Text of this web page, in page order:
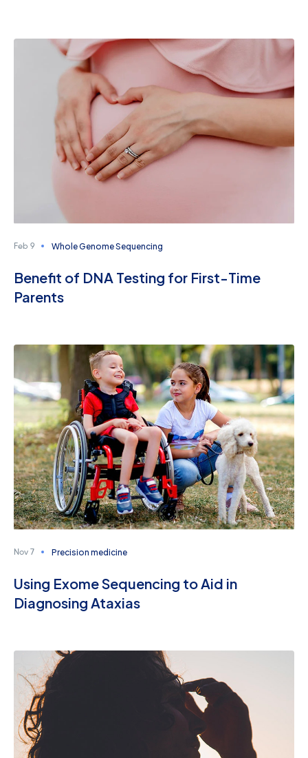
Feb 9 Whole Genome Sequencing
Benefit of DNA Testing for First-Time
Parents
Nov 7 Precision medicine
Using Exome Sequencing to Aid in
Diagnosing Ataxias